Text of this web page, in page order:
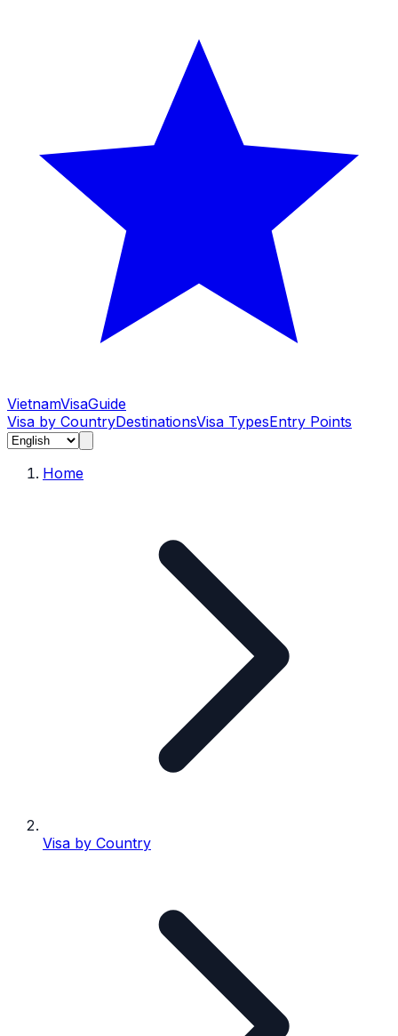
VietnamVisaGuide
Visa by CountryDestinationsVisa TypesEntry Points
Home
Visa by Country